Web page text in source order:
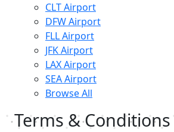
CLT Airport
DFW Airport
FLL Airport
JFK Airport
LAX Airport
SEA Airport
Browse All
Terms & Conditions